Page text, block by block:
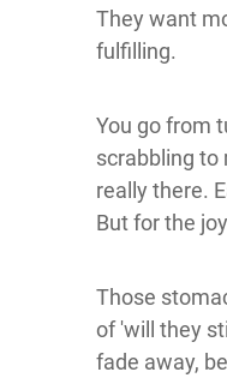
They want
fulfilling.
You go from
scrabbling to
really there.
But for the
Those
of 'will they
fade away,